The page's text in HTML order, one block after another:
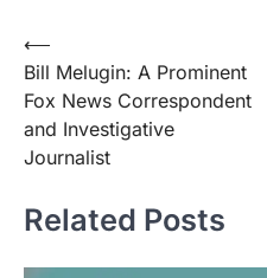
Post
navigation
⟵
Bill Melugin: A Prominent
Fox News Correspondent
and Investigative
Journalist
Related Posts